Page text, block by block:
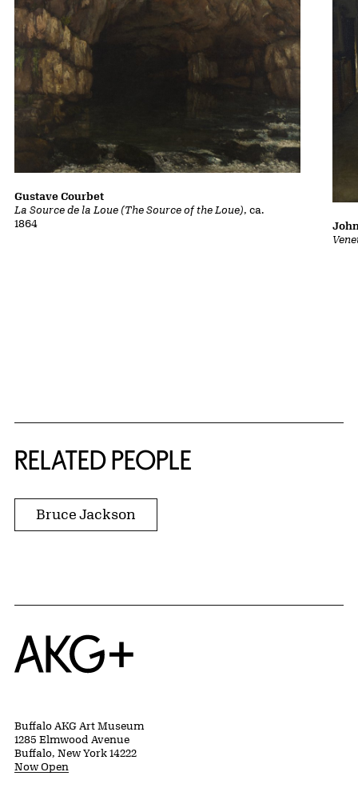
La Source de la Loue (The Source of the Loue), ca.
1864
Gustave Courbet
RELATED PEOPLE
Bruce Jackson
Home
Buffalo AKG Art Museum
1285 Elmwood Avenue
Buffalo, New York 14222
Now Open